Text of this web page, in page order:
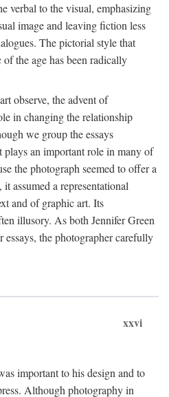
verbal to the visual, emphasizing
image and leaving fiction less
The pictorial style that
the age has been radically
observe, the advent of
in changing the relationship
we group the essays
an important role in many of
the photograph seemed to offer a
assumed a representational
and of graphic art. Its
illusory. As both Jennifer Green
the photographer carefully
xxvi
important to his design and to
Although photography in